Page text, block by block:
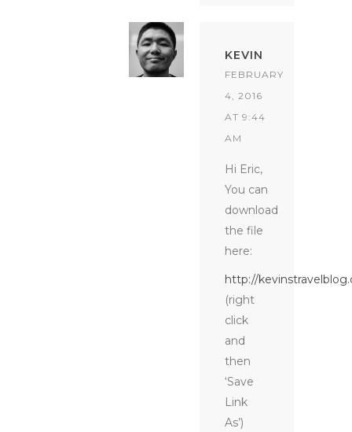
KEVIN
FEBRUARY
4, 2016
AT 9:44
AM
Hi Eric,
You can
download
the file
here:
http://
(right
click
and
then
‘Save
Link
As’)